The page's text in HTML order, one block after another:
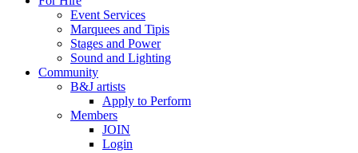
Event Services
Marquees and Tipis
Stages and Power
Sound and Lighting
Community
B&J artists
Apply to Perform
Members
JOIN
Login